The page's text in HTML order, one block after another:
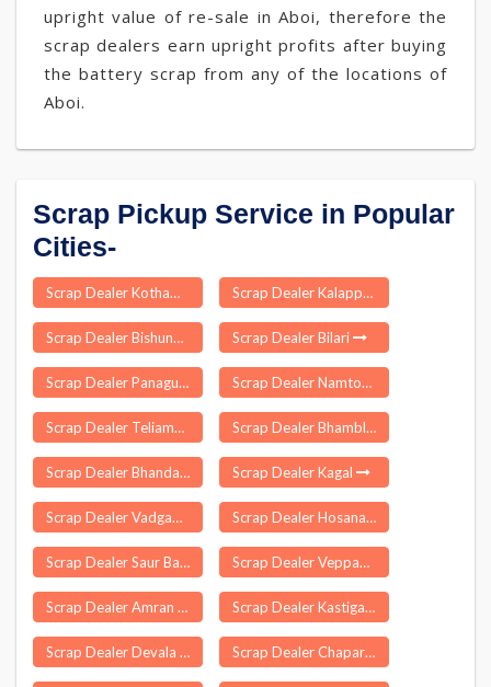
upright value of re-sale in Aboi, therefore the
scrap dealers earn upright profits after buying
the battery scrap from any of the locations of
Aboi.
Scrap Pickup Service in Popular
Cities-
Scrap Dealer Kothamangalam Scrap Dealer Kalappanaickenpatti
Scrap Dealer Bishunpura Scrap Dealer Bilari
Scrap Dealer Panagudi Scrap Dealer Namtok
Scrap Dealer Teliamura Scrap Dealer Bhambla
Scrap Dealer Bhandara Scrap Dealer Kagal
Scrap Dealer Vadgaon Maval Scrap Dealer Hosanagara
Scrap Dealer Saur Bazar Scrap Dealer Veppampattu
Scrap Dealer Amran Scrap Dealer Kastigarh
Scrap Dealer Devala Scrap Dealer Chapar